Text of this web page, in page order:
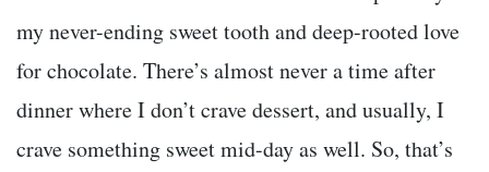
my never-ending sweet tooth and deep-rooted love
for chocolate. There’s almost never a time after
dinner where I don’t crave dessert, and usually, I
crave something sweet mid-day as well. So, that’s